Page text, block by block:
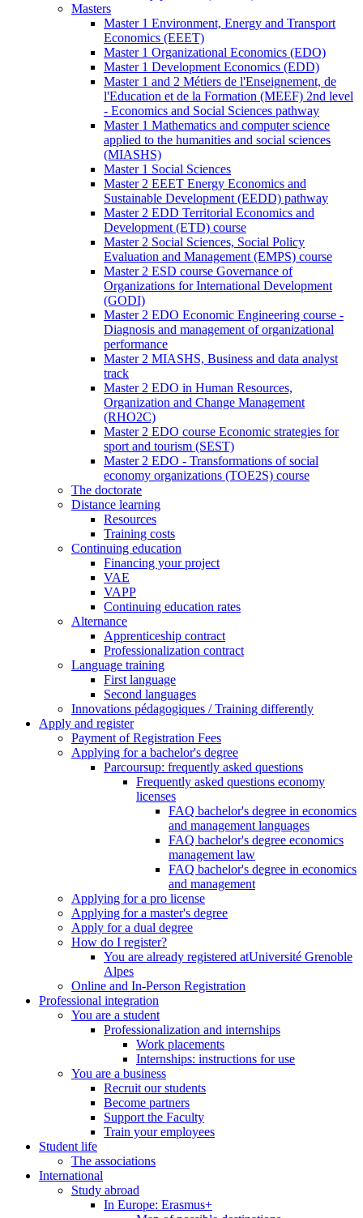
Masters
Master 1 Environment, Energy and Transport
Economics (EEET)
Master 1 Organizational Economics (EDO)
Master 1 Development Economics (EDD)
Master 1 and 2 Métiers de l'Enseignement, de
l'Education et de la Formation (MEEF) 2nd level
- Economics and Social Sciences pathway
Master 1 Mathematics and computer science
applied to the humanities and social sciences
(MIASHS)
Master 1 Social Sciences
Master 2 EEET Energy Economics and
Sustainable Development (EEDD) pathway
Master 2 EDD Territorial Economics and
Development (ETD) course
Master 2 Social Sciences, Social Policy
Evaluation and Management (EMPS) course
Master 2 ESD course Governance of
Organizations for International Development
(GODI)
Master 2 EDO Economic Engineering course -
Diagnosis and management of organizational
performance
Master 2 MIASHS, Business and data analyst
track
Master 2 EDO in Human Resources,
Organization and Change Management
(RHO2C)
Master 2 EDO course Economic strategies for
sport and tourism (SEST)
Master 2 EDO - Transformations of social
economy organizations (TOE2S) course
The doctorate
Distance learning
Resources
Training costs
Continuing education
Financing your project
VAE
VAPP
Continuing education rates
Alternance
Apprenticeship contract
Professionalization contract
Language training
First language
Second languages
Innovations pédagogiques / Training differently
Apply and register
Payment of Registration Fees
Applying for a bachelor's degree
Parcoursup: frequently asked questions
Frequently asked questions economy
licenses
FAQ bachelor's degree in economics
and management languages
FAQ bachelor's degree economics
management law
FAQ bachelor's degree in economics
and management
Applying for a pro license
Applying for a master's degree
Apply for a dual degree
How do I register?
You are already registered atUniversité Grenoble
Alpes
Online and In-Person Registration
Professional integration
You are a student
Professionalization and internships
Work placements
Internships: instructions for use
You are a business
Recruit our students
Become partners
Support the Faculty
Train your employees
Student life
The associations
International
Study abroad
In Europe: Erasmus+